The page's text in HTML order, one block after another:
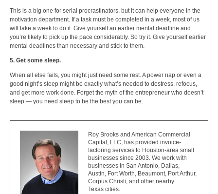
This is a big one for serial procrastinators, but it can help everyone in the
motivation department. If a task must be completed in a week, most of us
will take a week to do it. Give yourself an earlier mental deadline and
you’re likely to pick up the pace considerably. So try it. Give yourself earlier
mental deadlines than necessary and stick to them.
5. Get some sleep.
When all else fails, you might just need some rest. A power nap or even a
good night’s sleep might be exactly what’s needed to destress, refocus,
and get more work done. Forget the myth of the entrepreneur who doesn’t
sleep — you need sleep to be the best you can be.
Roy Brooks and American Commercial
Capital, LLC, has provided invoice-
factoring services to Houston-area small
businesses since 2003. We work with
businesses in San Antonio, Dallas,
Austin, Fort Worth, Beaumont, Port Arthur,
Corpus Christi, and other nearby
Texas cities.